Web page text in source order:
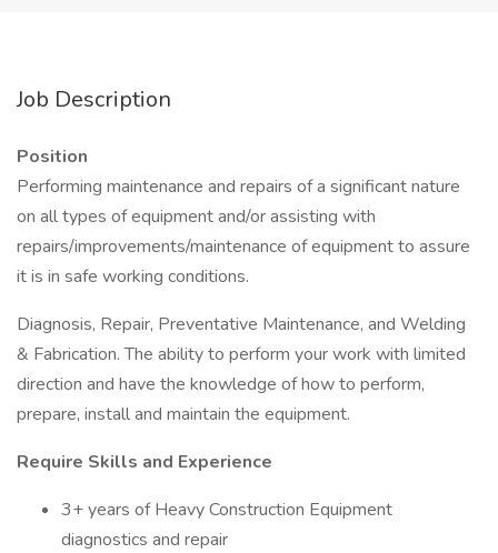
Job Description
Position
Performing maintenance and repairs of a significant nature
on all types of equipment and/or assisting with
repairs/improvements/maintenance of equipment to assure
it is in safe working conditions.
Diagnosis, Repair, Preventative Maintenance, and Welding
& Fabrication. The ability to perform your work with limited
direction and have the knowledge of how to perform,
prepare, install and maintain the equipment.
Require Skills and Experience
3+ years of Heavy Construction Equipment
diagnostics and repair